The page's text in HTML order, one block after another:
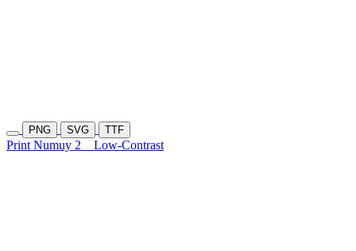
PNG SVG TTF
Print Numuy 2 Low-Contrast